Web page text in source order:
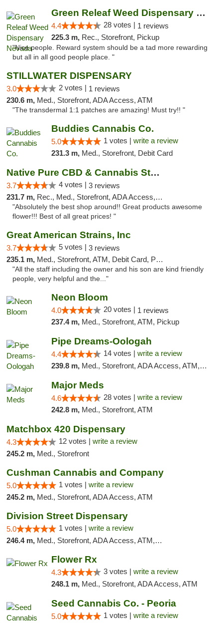
Green Releaf Weed Dispensary Nevada
4.4 28 votes | 1 reviews
225.3 m, Rec., Storefront, Pickup
"Nice people. Reward system should be a tad more rewarding
but all in all good people place. "
STILLWATER DISPENSARY
3.0 2 votes | 1 reviews
230.6 m, Med., Storefront, ADA Access, ATM
"The transdermal 1:1 patches are amazing! Must try!! "
Buddies Cannabis Co.
5.0 1 votes | write a review
231.3 m, Med., Storefront, Debit Card
Native Pure CBD & Cannabis Store
3.7 4 votes | 3 reviews
231.7 m, Rec., Med., Storefront, ADA Access, ATM, Pickup
"Absolutely the best shop around!! Great products awesome
flower!!! Best of all great prices! "
Great American Strains, Inc
3.7 5 votes | 3 reviews
235.1 m, Med., Storefront, ATM, Debit Card, Pickup
"All the staff including the owner and his son are kind friendly
people, very helpful and the..."
Neon Bloom
4.0 20 votes | 1 reviews
237.4 m, Med., Storefront, ATM, Pickup
Pipe Dreams-Oologah
4.4 14 votes | write a review
239.8 m, Med., Storefront, ADA Access, ATM, Pickup
Major Meds
4.6 28 votes | write a review
242.8 m, Med., Storefront, ATM
Matchbox 420 Dispensary
4.3 12 votes | write a review
245.2 m, Med., Storefront
Cushman Cannabis and Company
5.0 1 votes | write a review
245.2 m, Med., Storefront, ADA Access, ATM
Division Street Dispensary
5.0 1 votes | write a review
246.4 m, Med., Storefront, ADA Access, ATM, Debit Card
Flower Rx
4.3 3 votes | write a review
248.1 m, Med., Storefront, ADA Access, ATM
Seed Cannabis Co. - Peoria
5.0 1 votes | write a review